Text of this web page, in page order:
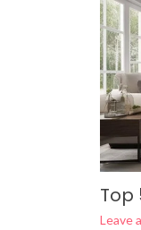
Top
Leave